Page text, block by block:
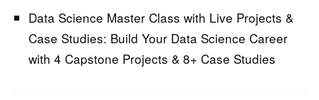
Data Science Master Class with Live Projects &
Case Studies: Build Your Data Science Career
with 4 Capstone Projects & 8+ Case Studies